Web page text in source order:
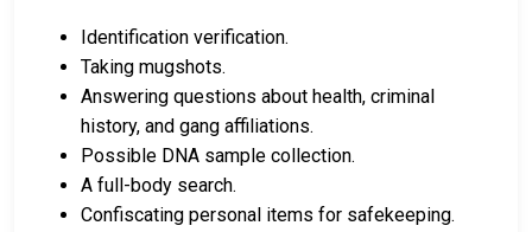
Identification verification.
Taking mugshots.
Answering questions about health, criminal
history, and gang affiliations.
Possible DNA sample collection.
A full-body search.
Confiscating personal items for safekeeping.